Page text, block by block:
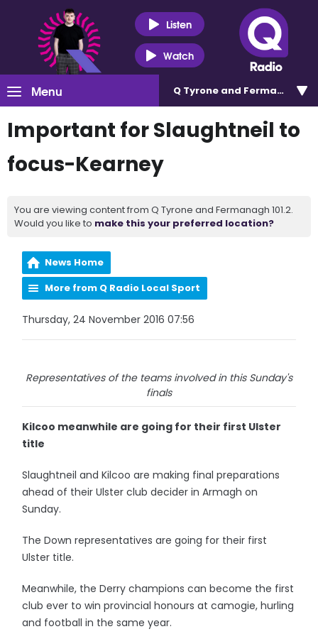
Listen
Watch
Menu Q Tyrone and Fermanagh
Important for Slaughtneil to
focus-Kearney
You are viewing content from Q Tyrone and Fermanagh 101.2.
Would you like to make this your preferred location?
News Home
More from Q Radio Local Sport
Thursday, 24 November 2016 07:56
Representatives of the teams involved in this Sunday's
finals
Kilcoo meanwhile are going for their first Ulster
title
Slaughtneil and Kilcoo are making final preparations
ahead of their Ulster club decider in Armagh on
Sunday.
The Down representatives are going for their first
Ulster title.
Meanwhile, the Derry champions can become the first
club ever to win provincial honours at camogie, hurling
and football in the same year.